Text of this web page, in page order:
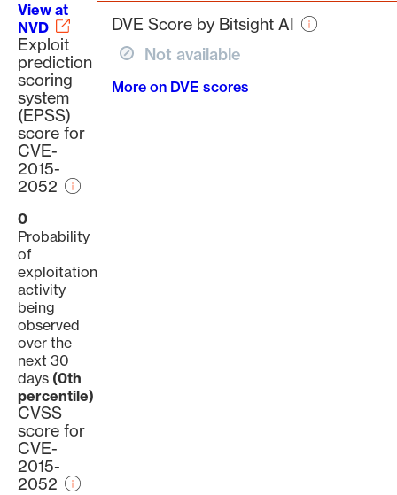
View at
NVD
Exploit
prediction
scoring
system
(EPSS)
score for
CVE-
2015-
2052
0
Probability
of
exploitation
activity
being
observed
over the
next 30
days (0th
percentile)
CVSS
score for
CVE-
2015-
2052
DVE Score by Bitsight AI
Not available
More on DVE scores